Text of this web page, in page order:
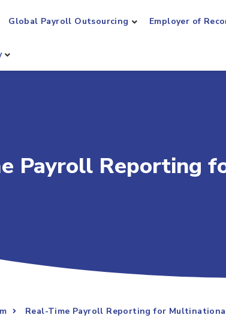
Global Payroll Outsourcing Employer of
Payroll Reporting
Real-Time Payroll Reporting for